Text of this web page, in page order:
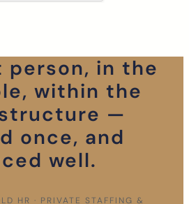
person, in the
within the
—
once, and
well.
HR · PRIVATE STAFFING &